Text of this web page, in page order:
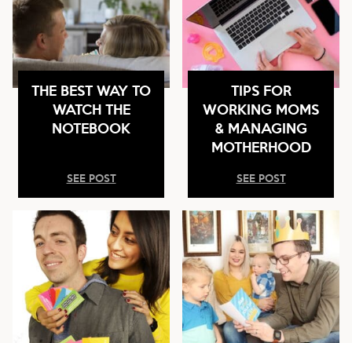
THE BEST WAY TO
WATCH THE
NOTEBOOK
SEE POST
TIPS FOR
WORKING MOMS
& MANAGING
MOTHERHOOD
SEE POST